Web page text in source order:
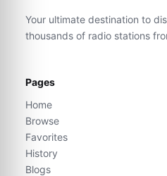
Your ultimate destination to
thousands of radio stations
Pages
Home
Browse
Favorites
History
Blogs